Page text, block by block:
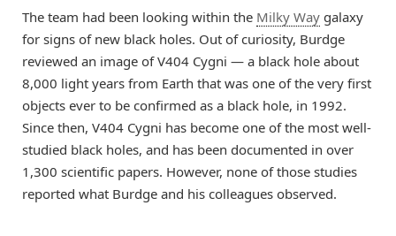
The team had been looking within the Milky Way galaxy
for signs of new black holes. Out of curiosity, Burdge
reviewed an image of V404 Cygni — a black hole about
8,000 light years from Earth that was one of the very first
objects ever to be confirmed as a black hole, in 1992.
Since then, V404 Cygni has become one of the most well-
studied black holes, and has been documented in over
1,300 scientific papers. However, none of those studies
reported what Burdge and his colleagues observed.